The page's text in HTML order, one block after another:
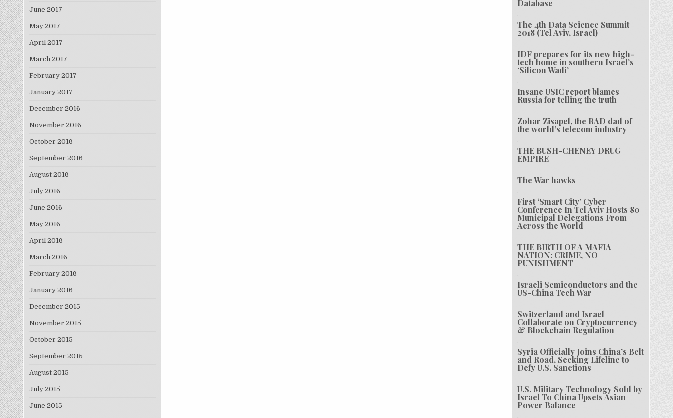
June 2017
May 2017
April 2017
March 2017
February 2017
January 2017
December 2016
November 2016
October 2016
September 2016
August 2016
July 2016
June 2016
May 2016
April 2016
March 2016
February 2016
January 2016
December 2015
November 2015
October 2015
September 2015
August 2015
July 2015
June 2015
Database
The 4th Data Science Summit
2018 (Tel Aviv, Israel)
IDF prepares for its new high-
tech home in southern Israel’s
‘Silicon Wadi’
Insane USIC report blames
Russia for telling the truth
Zohar Zisapel, the RAD dad of
the world’s telecom industry
THE BUSH-CHENEY DRUG
EMPIRE
The War hawks
First ‘Smart City’ Cyber
Conference In Tel Aviv Hosts 80
Municipal Delegations From
Across the World
THE BIRTH OF A MAFIA
NATION: CRIME, NO
PUNISHMENT
Israeli Semiconductors and the
US-China Tech War
Switzerland and Israel
Collaborate on Cryptocurrency
& Blockchain Regulation
Syria Officially Joins China’s Belt
and Road, Seeking Lifeline to
Defy U.S. Sanctions
U.S. Military Technology Sold by
Israel To China Upsets Asian
Power Balance